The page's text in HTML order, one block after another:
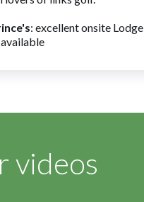
: excellent onsite Lodge
videos